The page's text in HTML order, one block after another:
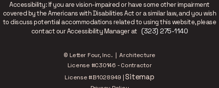
Accessibility: If you are vision-impaired or have some other impairment
covered by the Americans with Disabilities Act or a similar law, and you wish
to discuss potential accommodations related to using this website, please
contact our Accessibility Manager at (323) 275-1140
© Letter Four, Inc. | Architecture
License #C30146 - Contractor
License #B1028949 |Sitemap